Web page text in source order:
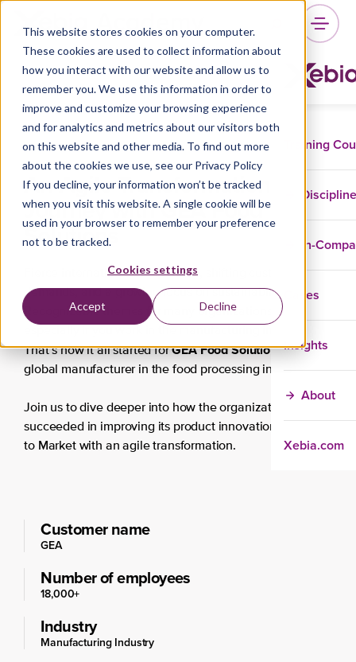
This website stores cookies on your computer.
These cookies are used to collect information about
how you interact with our website and allow us to
remember you. We use this information in order to
improve and customize your browsing experience
and for analytics and metrics about our visitors both
on this website and other media. To find out more
about the cookies we use, see our Privacy Policy
If you decline, your information won’t be tracked
when you visit this website. A single cookie will be
used in your browser to remember your preference
not to be tracked.
Cookies settings
Accept Decline
Training
In-
Cases
Insights
About
Xebia.com
An Agile Transformation
Journey with GEA Food
Solutions
Fierce international competition, shifting customer
demands, and a growing focus on sustainability.
Recognizable themes for many organizations,
That’s how it all started forGEA Food Solutions, a
global manufacturer in the food processing industry.
Join us to dive deeper into how the organization
succeeded in improving its product innovation and Time
to Market with an agile transformation.
Customer name
GEA
Number of employees
18,000+
Industry
Manufacturing Industry